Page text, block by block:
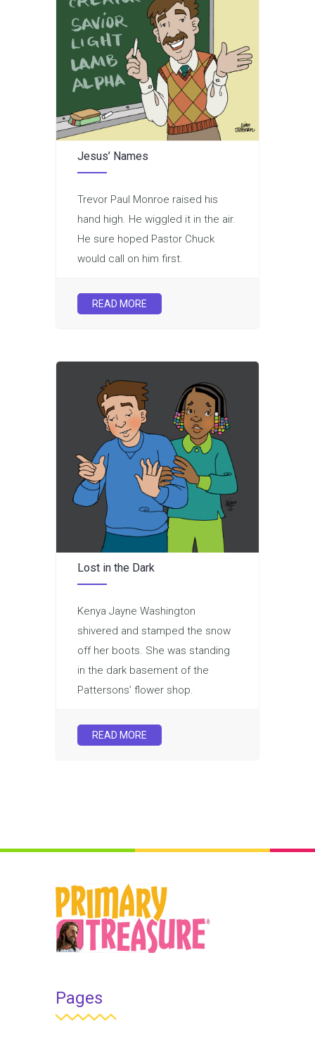
Jesus’ Names
Trevor Paul Monroe raised his
hand high. He wiggled it in the air.
He sure hoped Pastor Chuck
would call on him first.
READ MORE
Lost in the Dark
Kenya Jayne Washington
shivered and stamped the snow
off her boots. She was standing
in the dark basement of the
Pattersons’ flower shop.
READ MORE
Pages